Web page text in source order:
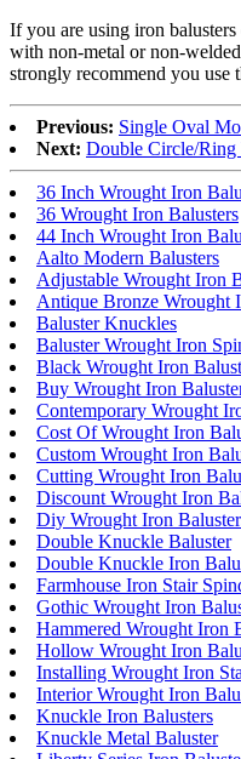
If you are using iron
with non-metal or non-
strongly recommend you use
Previous: Single Oval
Next: Double Circle/Ring
36 Inch Wrought Iron
36 Wrought Iron Balusters
44 Inch Wrought Iron
Aalto Modern Balusters
Adjustable Wrought Iron
Antique Bronze Wrought
Baluster Knuckles
Baluster Wrought Iron
Black Wrought Iron
Buy Wrought Iron
Contemporary Wrought
Cost Of Wrought Iron
Custom Wrought Iron
Cutting Wrought Iron
Discount Wrought Iron
Diy Wrought Iron
Double Knuckle Baluster
Double Knuckle Iron
Farmhouse Iron Stair
Gothic Wrought Iron
Hammered Wrought Iron
Hollow Wrought Iron
Installing Wrought Iron
Interior Wrought Iron
Knuckle Iron Balusters
Knuckle Metal Baluster